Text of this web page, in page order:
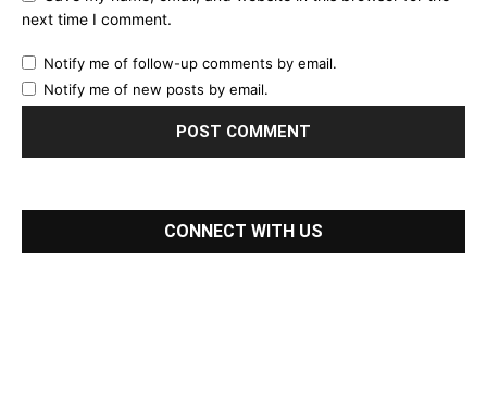
next time I comment.
Notify me of follow-up comments by email.
Notify me of new posts by email.
CONNECT WITH US